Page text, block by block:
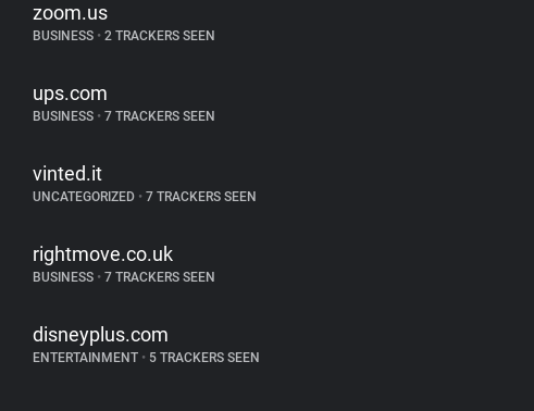
zoom.us
BUSINESS •2 TRACKERS SEEN
ups.com
BUSINESS •7 TRACKERS SEEN
vinted.it
UNCATEGORIZED •7 TRACKERS SEEN
rightmove.co.uk
BUSINESS •7 TRACKERS SEEN
disneyplus.com
ENTERTAINMENT •5 TRACKERS SEEN